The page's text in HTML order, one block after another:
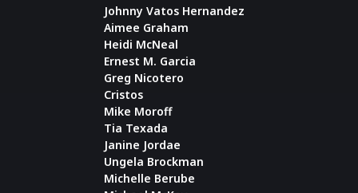
Johnny Vatos Hernandez
Aimee Graham
Heidi McNeal
Ernest M. Garcia
Greg Nicotero
Cristos
Mike Moroff
Tia Texada
Janine Jordae
Ungela Brockman
Michelle Berube